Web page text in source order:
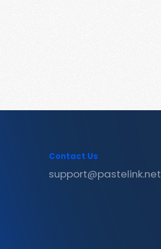
Contact Us
support@pastelink.net